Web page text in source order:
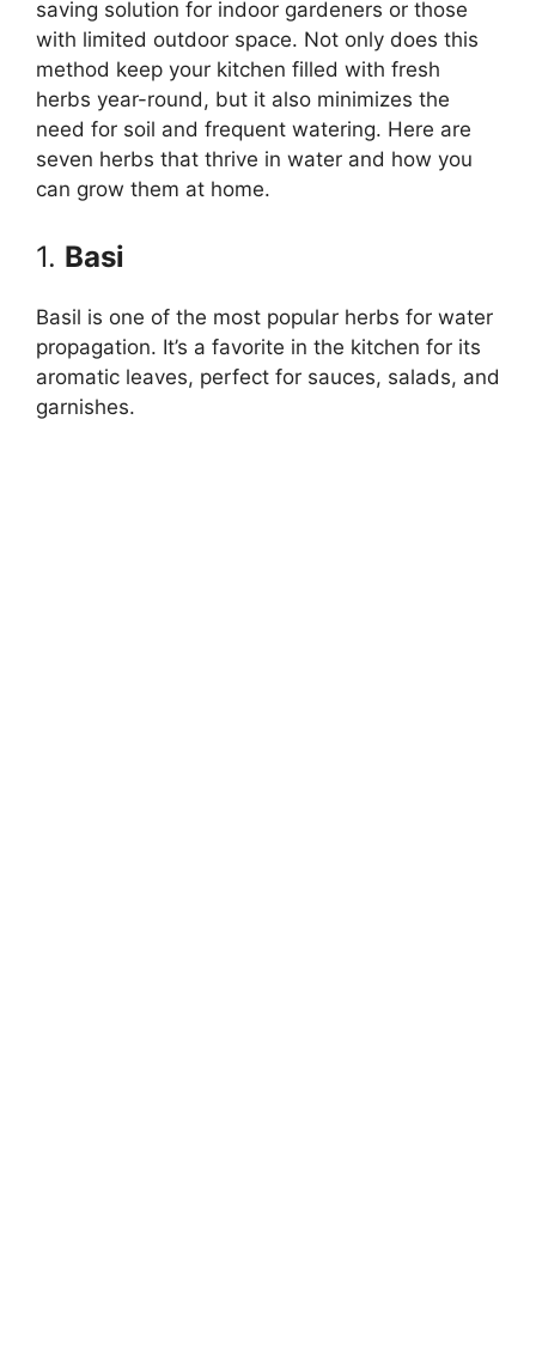
saving solution for indoor gardeners or those
with limited outdoor space. Not only does this
method keep your kitchen filled with fresh
herbs year-round, but it also minimizes the
need for soil and frequent watering. Here are
seven herbs that thrive in water and how you
can grow them at home.
1. Basi
Basil is one of the most popular herbs for water
propagation. It’s a favorite in the kitchen for its
aromatic leaves, perfect for sauces, salads, and
garnishes.